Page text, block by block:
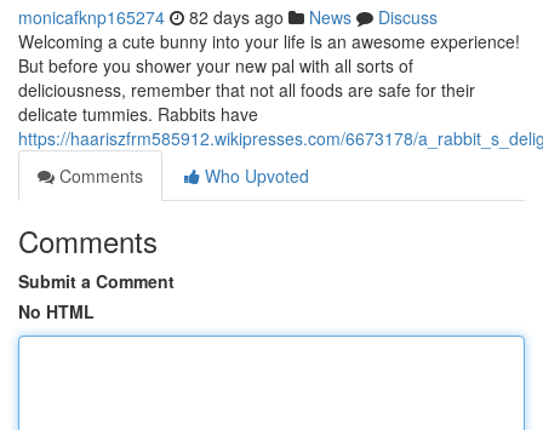
monicafknp165274 82 days ago News
Discuss
Welcoming a cute bunny into your life is an awesome experience!
But before you shower your new pal with all sorts of
deliciousness, remember that not all foods are safe for their
delicate tummies. Rabbits have
https://haariszfrm585912.wikipresses.com/6673178/
Comments
Who Upvoted
Comments
Submit a Comment
No HTML